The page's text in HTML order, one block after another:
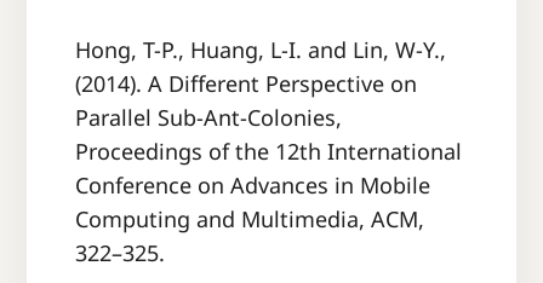
Hong, T-P., Huang, L-I. and Lin, W-Y.,
(2014). A Diﬀerent Perspective on
Parallel Sub-Ant-Colonies,
Proceedings of the 12th International
Conference on Advances in Mobile
Computing and Multimedia, ACM,
322–325.